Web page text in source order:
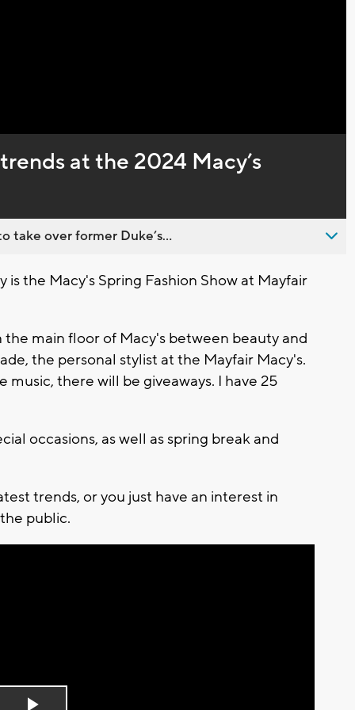
at the 2024 Macy’s
take over former Duke’s...
is the Macy's Spring Fashion Show at Mayfair
the main floor of Macy's between beauty and
the personal stylist at the Mayfair Macy's.
music, there will be giveaways. I have 25
occasions, as well as spring break and
trends, or you just have an interest in
public.